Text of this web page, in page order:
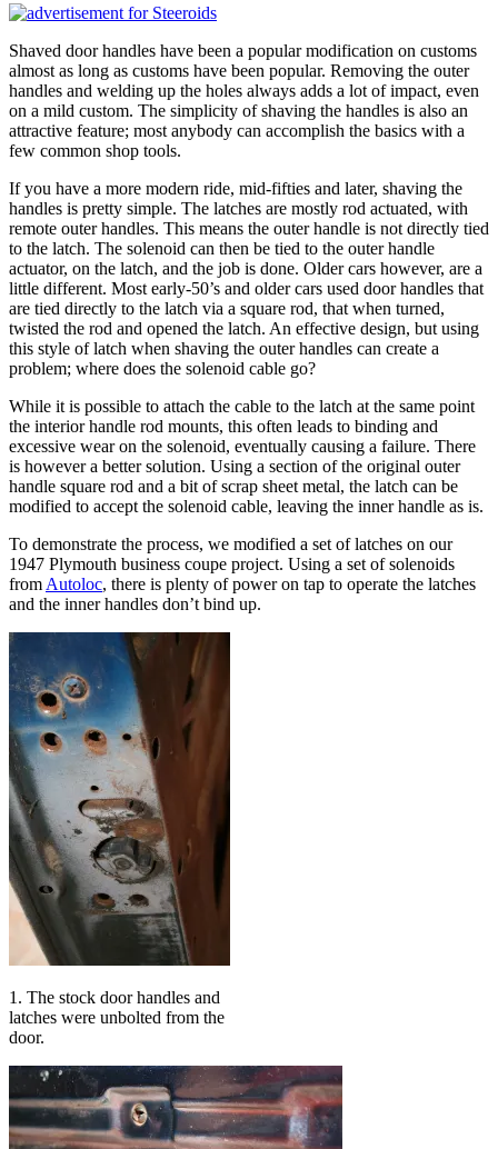
Shaved door handles have been a popular modification on customs
almost as long as customs have been popular. Removing the outer
handles and welding up the holes always adds a lot of impact, even
on a mild custom. The simplicity of shaving the handles is also an
attractive feature; most anybody can accomplish the basics with a
few common shop tools.
If you have a more modern ride, mid-fifties and later, shaving the
handles is pretty simple. The latches are mostly rod actuated, with
remote outer handles. This means the outer handle is not directly tied
to the latch. The solenoid can then be tied to the outer handle
actuator, on the latch, and the job is done. Older cars however, are a
little different. Most early-50’s and older cars used door handles that
are tied directly to the latch via a square rod, that when turned,
twisted the rod and opened the latch. An effective design, but using
this style of latch when shaving the outer handles can create a
problem; where does the solenoid cable go?
While it is possible to attach the cable to the latch at the same point
the interior handle rod mounts, this often leads to binding and
excessive wear on the solenoid, eventually causing a failure. There
is however a better solution. Using a section of the original outer
handle square rod and a bit of scrap sheet metal, the latch can be
modified to accept the solenoid cable, leaving the inner handle as is.
To demonstrate the process, we modified a set of latches on our
1947 Plymouth business coupe project. Using a set of solenoids
from Autoloc, there is plenty of power on tap to operate the latches
and the inner handles don’t bind up.
1. The stock door handles and
latches were unbolted from the
door.